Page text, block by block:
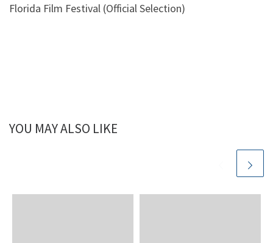
Florida Film Festival (Official Selection)
YOU MAY ALSO LIKE